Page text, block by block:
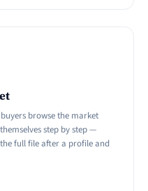
browse the market
step by step —
full file after a profile and